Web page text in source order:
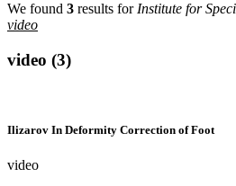
We found 3 results for Institute for
video
video (3)
Ilizarov In Deformity Correction of Foot
video